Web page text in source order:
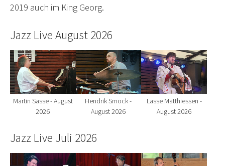
2019 auch im King Georg.
Jazz Live August 2026
Show larger version for:
Martin Sasse - August
2026
Show larger version for:
Hendrik Smock -
August 2026
Show larger version
Lasse Matthiessen -
August 2026
Jazz Live Juli 2026
Show larger version for:Show larger version for:Show larger version